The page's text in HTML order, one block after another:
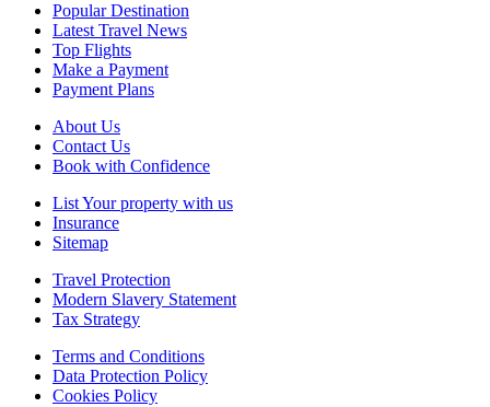
Popular Destination
Latest Travel News
Top Flights
Make a Payment
Payment Plans
About Us
Contact Us
Book with Confidence
List Your property with us
Insurance
Sitemap
Travel Protection
Modern Slavery Statement
Tax Strategy
Terms and Conditions
Data Protection Policy
Cookies Policy